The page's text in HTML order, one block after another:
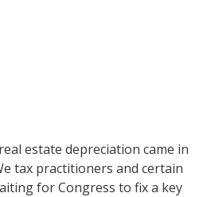
estate depreciation came in
tax practitioners and certain
for Congress to fix a key